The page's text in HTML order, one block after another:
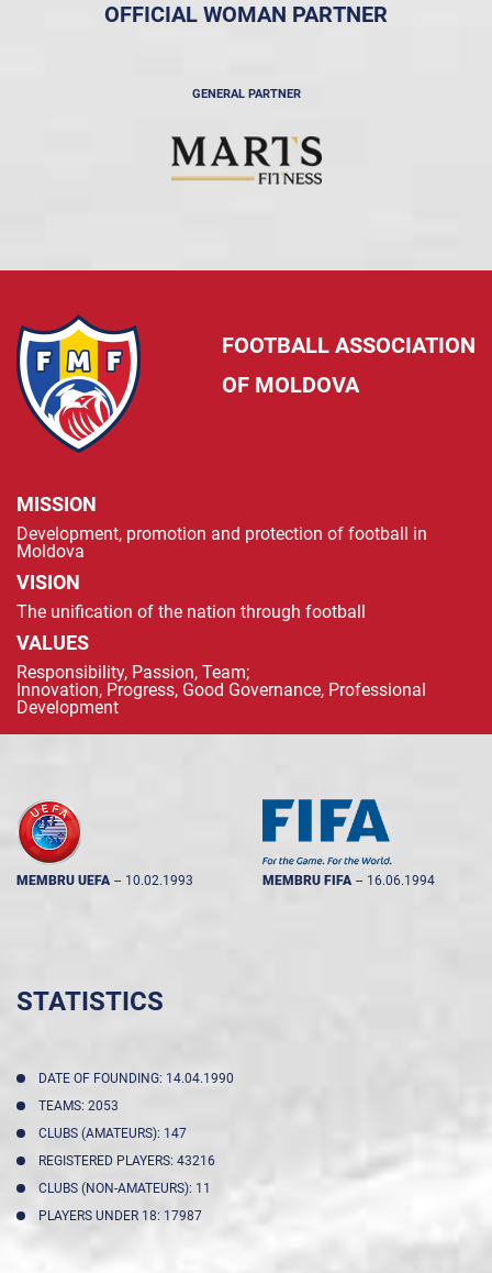
OFFICIAL WOMAN PARTNER
GENERAL PARTNER
FOOTBALL ASSOCIATION
OF MOLDOVA
MISSION
Development, promotion and protection of football in
Moldova
VISION
The unification of the nation through football
VALUES
Responsibility, Passion, Team;
Innovation, Progress, Good Governance, Professional
Development
MEMBRU UEFA -- 10.02.1993 MEMBRU FIFA -- 16.06.1994
STATISTICS
DATE OF FOUNDING: 14.04.1990
TEAMS: 2053
CLUBS (AMATEURS): 147
REGISTERED PLAYERS: 43216
CLUBS (NON-AMATEURS): 11
PLAYERS UNDER 18: 17987